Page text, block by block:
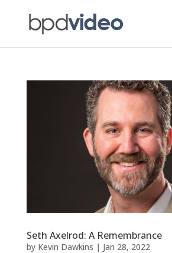
Seth Axelrod: A Remembrance
by Kevin Dawkins | Jan 28, 2022